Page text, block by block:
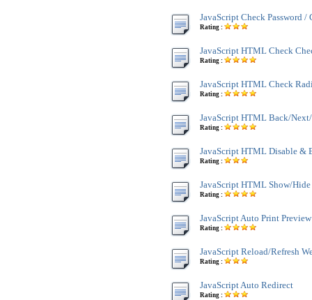
JavaScript Check Password /
Rating :
JavaScript HTML Check
Rating :
JavaScript HTML Check
Rating :
JavaScript HTML Back/
Rating :
JavaScript HTML Disable &
Rating :
JavaScript HTML Show/
Rating :
JavaScript Auto Print Preview
Rating :
JavaScript Reload/Refresh
Rating :
JavaScript Auto Redirect
Rating :